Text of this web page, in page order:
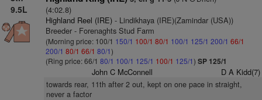
9.5L
(4:02.8)
Highland Reel (IRE)- Lindikhaya (IRE)(Zamindar (USA))
Breeder - Forenaghts Stud Farm
(Morning price: 100/1 150/1 100/1 80/1 100/1 125/1 200/1 66/1
200/1 80/1 66/1 80/1)
(Ring price: 66/1 80/1 100/1 125/1 100/1 125/1) SP 125/1
John C McConnell D A Kidd(7)
towards rear, 11th after 2 out, kept on one pace in straight,
never a factor